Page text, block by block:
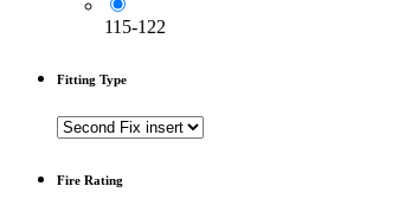
115-122
Fitting Type
Fire Rating